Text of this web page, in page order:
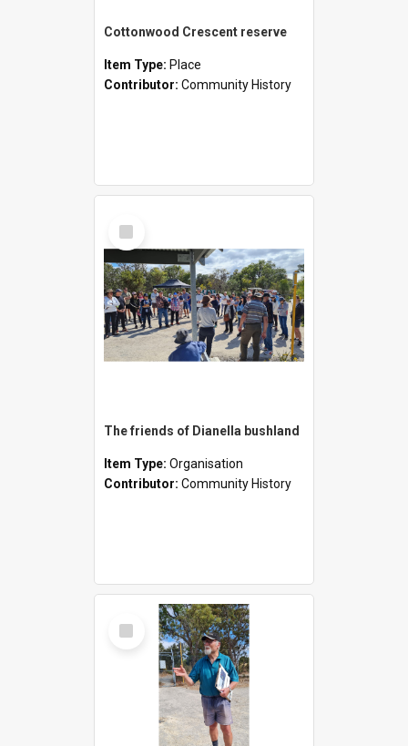
Cottonwood Crescent reserve
Item Type: Place
Contributor: Community History
Select
Item
The friends of Dianella bushland
Item Type: Organisation
Contributor: Community History
Select
Item